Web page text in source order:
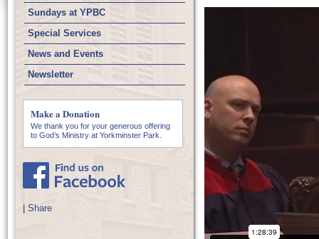
Sundays at YPBC
Special Services
News and Events
Newsletter
Make a Donation
We thank you for your generous offering
to God’s Ministry at Yorkminster Park.
Share